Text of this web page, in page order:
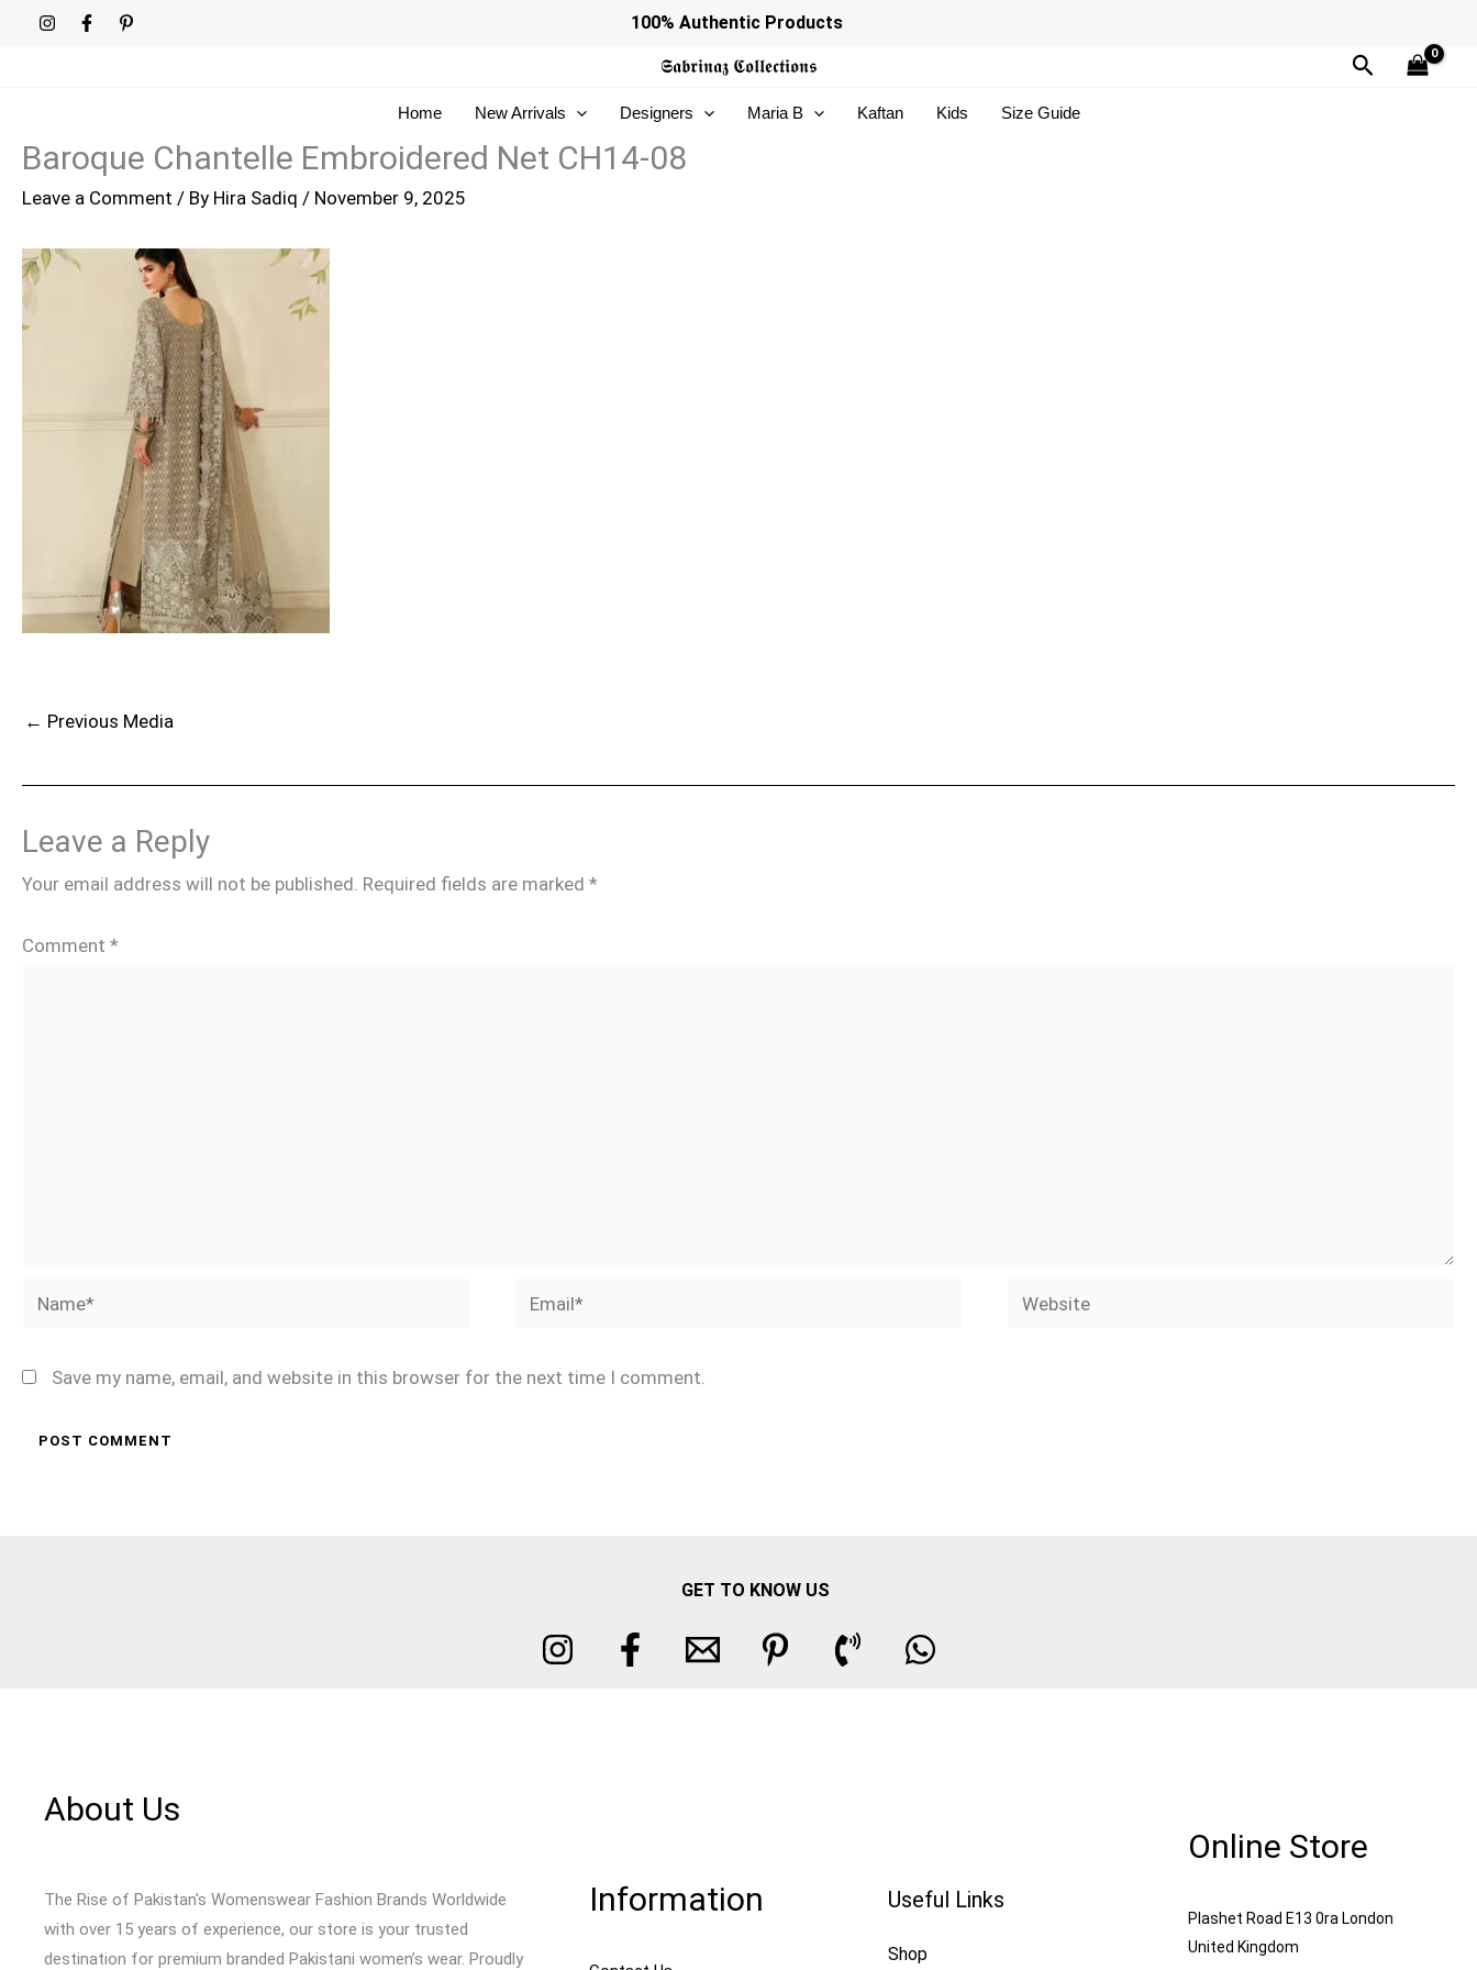
100% Authentic Products
𝕾𝖆𝖇𝖗𝖎𝖓𝖆𝖟 𝕮𝖔𝖑𝖑𝖊𝖈𝖙𝖎𝖔𝖓𝖘 Search
Home New Arrivals Designers Maria B Kaftan Kids Size Guide
Baroque Chantelle Embroidered Net CH14-08
Leave a Comment / By Hira Sadiq / November 9, 2025
← Previous Media
Leave a Reply
Your email address will not be published. Required fields are marked *
Comment *
Name* Email* Website
Save my name, email, and website in this browser for the next time I comment.
GET TO KNOW US
About Us
The Rise of Pakistan's Womenswear Fashion Brands Worldwide
with over 15 years of experience, our store is your trusted
destination for premium branded Pakistani women’s wear. Proudly
Information Useful Links
Shop
Online Store
Plashet Road E13 0ra London
United Kingdom